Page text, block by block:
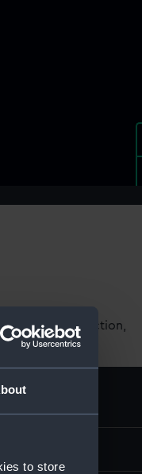
to store
from our Collection,